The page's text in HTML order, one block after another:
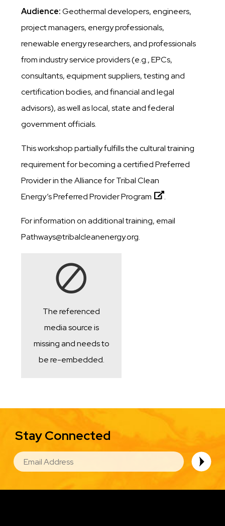
Audience:Geothermal developers, engineers,
project managers, energy professionals,
renewable energy researchers, and professionals
from industry service providers (e.g., EPCs,
consultants, equipment suppliers, testing and
certification bodies, and financial and legal
advisors), as well as local, state and federal
government officials.
This workshop partially fulfills the cultural training
requirement for becoming a certified Preferred
Provider in the Alliance for Tribal Clean
Energy’sPreferred Provider Program .
For information on additional training, email
Pathways@tribalcleanenergy.org.
The referenced
media source is
missing and needs to
be re-embedded.
Stay Connected
EMAIL